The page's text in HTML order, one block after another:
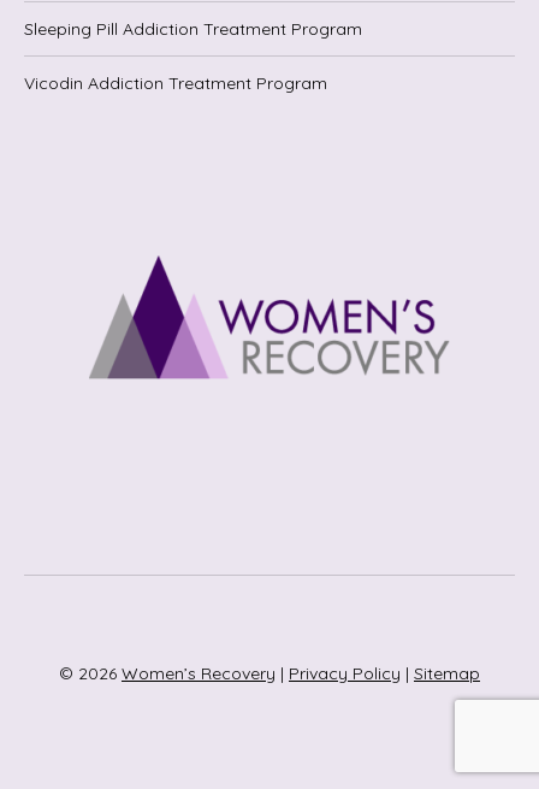
Sleeping Pill Addiction Treatment Program
Vicodin Addiction Treatment Program
© 2026 Women’s Recovery | Privacy Policy | Sitemap